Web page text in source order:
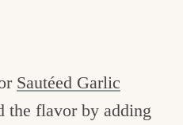
Sautéed Garlic
the flavor by adding